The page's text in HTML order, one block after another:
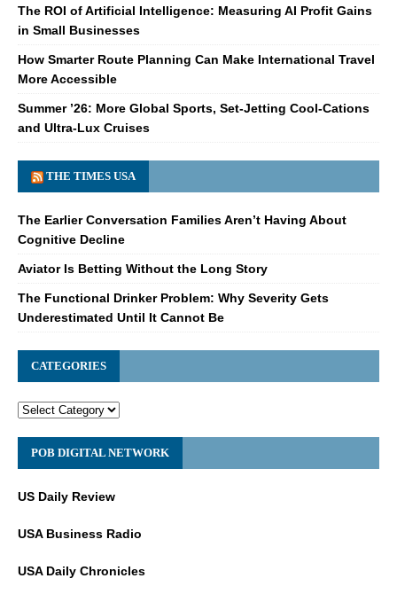
The ROI of Artificial Intelligence: Measuring AI Profit Gains
in Small Businesses
How Smarter Route Planning Can Make International Travel
More Accessible
Summer ’26: More Global Sports, Set-Jetting Cool-Cations
and Ultra-Lux Cruises
THE TIMES USA
The Earlier Conversation Families Aren’t Having About
Cognitive Decline
Aviator Is Betting Without the Long Story
The Functional Drinker Problem: Why Severity Gets
Underestimated Until It Cannot Be
CATEGORIES
POB DIGITAL NETWORK
US Daily Review
USA Business Radio
USA Daily Chronicles